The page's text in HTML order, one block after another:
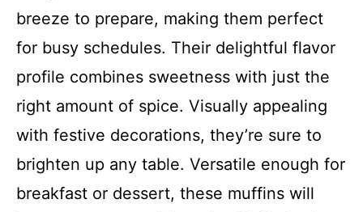
breeze to prepare, making them perfect
for busy schedules. Their delightful flavor
profile combines sweetness with just the
right amount of spice. Visually appealing
with festive decorations, they’re sure to
brighten up any table. Versatile enough for
breakfast or dessert, these muffins will